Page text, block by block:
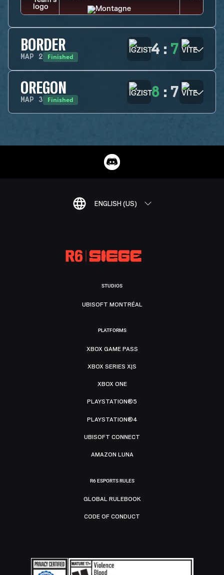
BORDER
MAP 2 Finished 4 : 7
OREGON
MAP 3 Finished 8 : 7
ENGLISH (US)
STUDIOS
UBISOFT MONTRÉAL
PLATFORMS
XBOX GAME PASS
XBOX SERIES X|S
XBOX ONE
PLAYSTATION®5
PLAYSTATION®4
UBISOFT CONNECT
AMAZON LUNA
R6 ESPORTS RULES
GLOBAL RULEBOOK
CODE OF CONDUCT